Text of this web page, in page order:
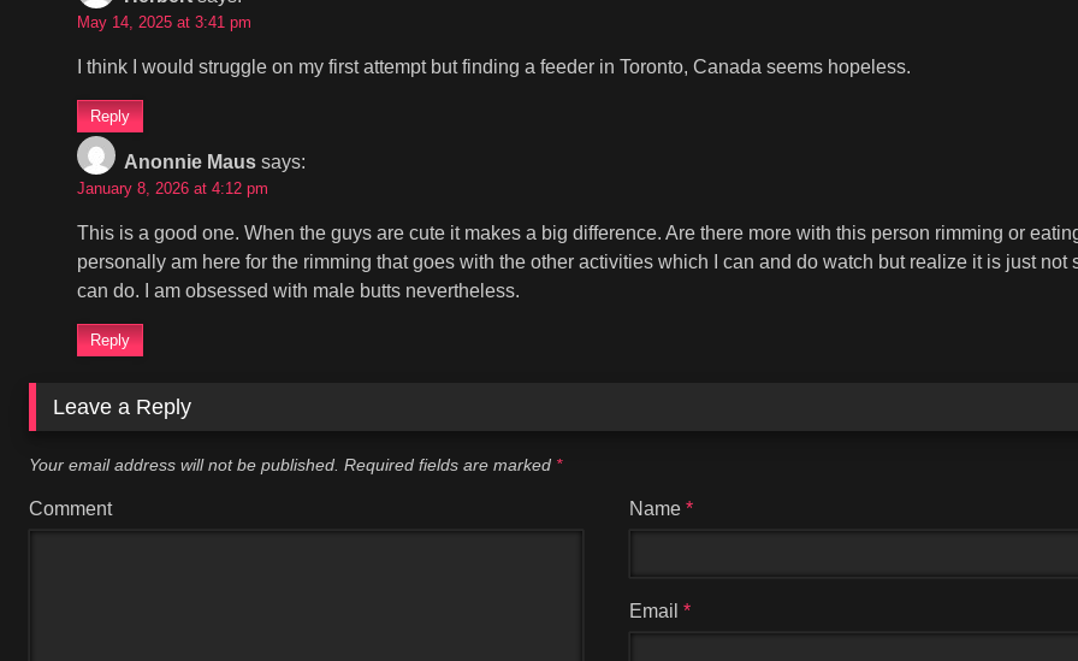
May 14, 2025 at 3:41 pm
I think I would struggle on my first attempt but finding a feeder in Toronto, Canada seems hopeless.
Reply
Anonnie Maus says:
January 8, 2026 at 4:12 pm
This is a good one. When the guys are cute it makes a big difference. Are there more with this person rimming or
personally am here for the rimming that goes with the other activities which I can and do watch but realize it is just not
can do. I am obsessed with male butts nevertheless.
Reply
Leave a Reply
Your email address will not be published. Required fields are marked *
Comment Name*
Email*